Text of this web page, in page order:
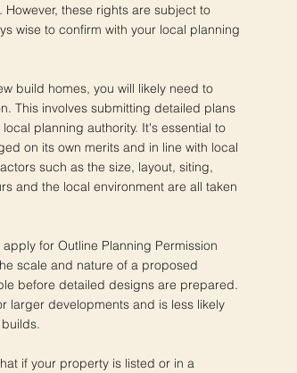
these rights are subject to
wise to confirm with your local planning
build homes, you will likely need to
This involves submitting detailed plans
planning authority. It's essential to
on its own merits and in line with local
such as the size, layout, siting,
and the local environment are all taken
for Outline Planning Permission
scale and nature of a proposed
before detailed designs are prepared.
larger developments and is less likely
if your property is listed or in a